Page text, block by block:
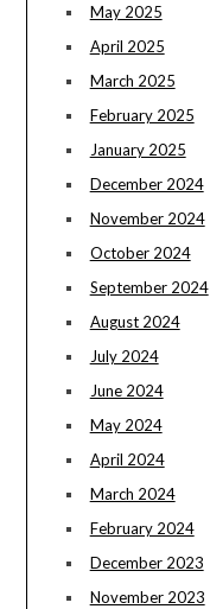
May 2025
April 2025
March 2025
February 2025
January 2025
December 2024
November 2024
October 2024
September 2024
August 2024
July 2024
June 2024
May 2024
April 2024
March 2024
February 2024
December 2023
November 2023